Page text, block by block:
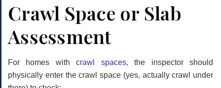
Crawl Space or Slab
Assessment
For homes withcrawl spaces, the inspector should
physically enter the crawl space (yes, actually crawl under